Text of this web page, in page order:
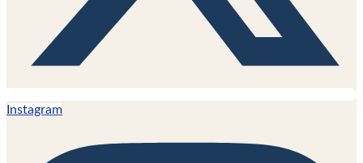
Instagram